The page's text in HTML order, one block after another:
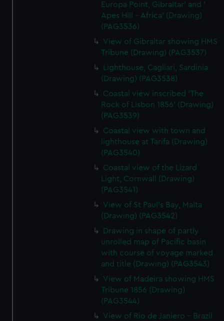
Europa Point, Gibraltar' and '
Apes Hill - Africa' (Drawing)
(PAG3536)
View of Gibraltar showing HMS
Tribune (Drawing) (PAG3537)
Lighthouse, Cagliari, Sardinia
(Drawing) (PAG3538)
Coastal view inscribed 'The
Rock of Lisbon 1856' (Drawing)
(PAG3539)
Coastal view with town and
lighthouse at Tarifa (Drawing)
(PAG3540)
Coastal view of the Lizard
Light, Cornwall (Drawing)
(PAG3541)
View of St Paul's Bay, Malta
(Drawing) (PAG3542)
Drawing in shape of partly
unrolled map of Pacific basin
with course of voyage marked
and title (Drawing) (PAG3543)
View of Madeira showing HMS
Tribune 1856 (Drawing)
(PAG3544)
View of Rio de Janiero - Brazil